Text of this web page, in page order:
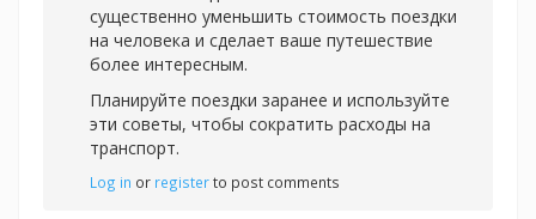
существенно уменьшить стоимость поездки
на человека и сделает ваше путешествие
более интересным.
Планируйте поездки заранее и используйте
эти советы, чтобы сократить расходы на
транспорт.
Log in or registerto post comments